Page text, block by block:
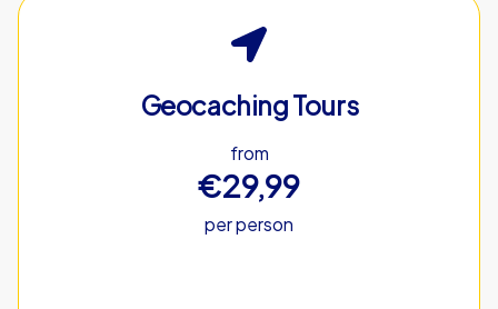
Geocaching Tours
from
€29,99
per person